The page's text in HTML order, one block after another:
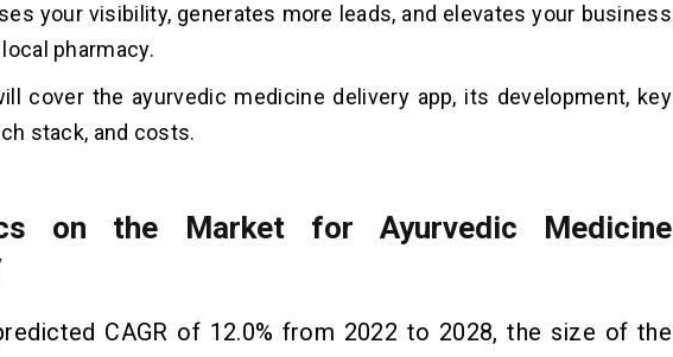
your visibility, generates more leads, and elevates your business
pharmacy.
cover the ayurvedic medicine delivery app, its development, key
stack, and costs.
on the Market for Ayurvedic Medicine
CAGR of 12.0% from 2022 to 2028, the size of the